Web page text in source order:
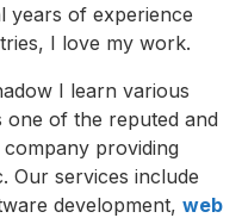
years of experience
I love my work.
I learn various
one of the reputed and
providing
Our services include
development, web